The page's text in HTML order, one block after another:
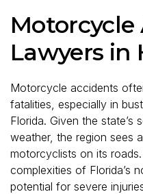
Lawyers in
Motorcycle accidents
fatalities, especially in
Florida. Given the state’s
weather, the region sees
motorcyclists on its
complexities of Florida’s
potential for severe